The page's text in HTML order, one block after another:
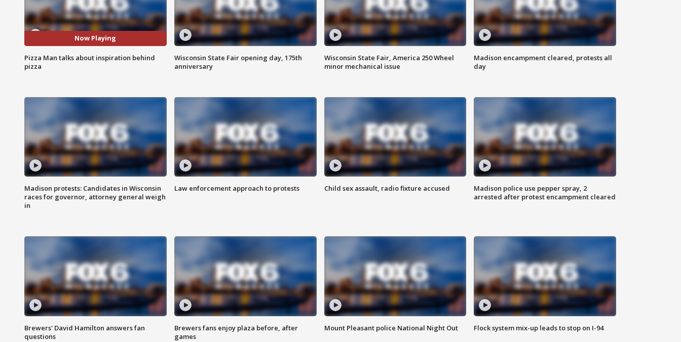
Now Playing
Pizza Man talks about inspiration behind
pizza
Wisconsin State Fair opening day, 175th
anniversary
Wisconsin State Fair, America 250 Wheel
minor mechanical issue
Madison encampment cleared, protests all
day
Madison protests: Candidates in Wisconsin
races for governor, attorney general weigh
in
Law enforcement approach to protests Child sex assault, radio fixture accused
Madison police use pepper spray, 2
arrested after protest encampment cleared
Brewers' David Hamilton answers fan
questions
Brewers fans enjoy plaza before, after
games
Mount Pleasant police National Night Out Flock system mix-up leads to stop on I-94